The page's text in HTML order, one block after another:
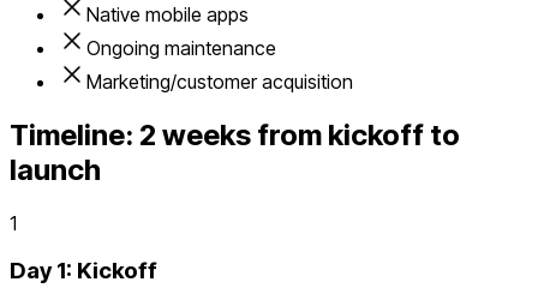
Native mobile apps
Ongoing maintenance
Marketing/customer acquisition
Timeline: 2 weeks from kickoff to
launch
1
Day 1: Kickoff